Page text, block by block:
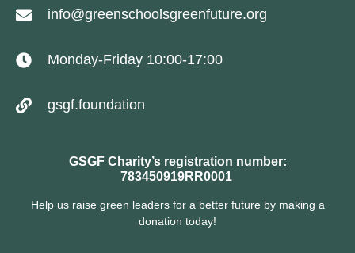
info@greenschoolsgreenfuture.org
Monday-Friday 10:00-17:00
gsgf.foundation
GSGF Charity’s registration number:
783450919RR0001
Help us raise green leaders for a better future by making a
donation today!